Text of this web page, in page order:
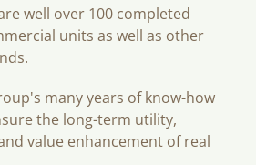
well over 100 completed
units as well as other
many years of know-how
the long-term utility,
value enhancement of real